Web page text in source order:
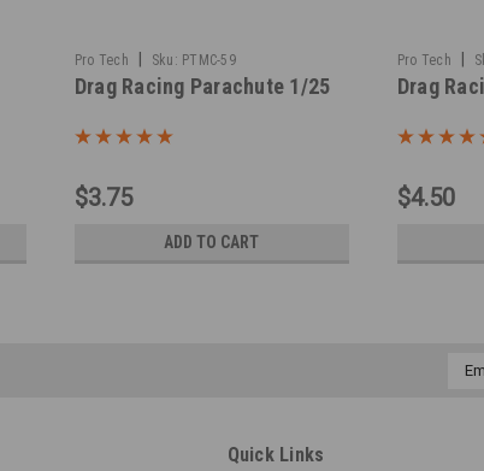
Pro Tech Sku: PTMC-59
Drag Racing Parachute 1/25
$3.75
ADD TO CART
Pro Tech
Drag
$4.50
Quick Links